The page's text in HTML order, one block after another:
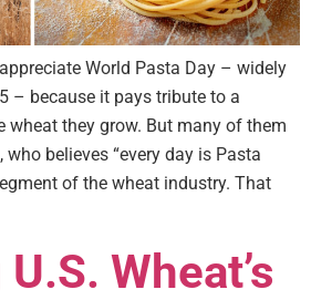
World Pasta Day – widely
– because it pays tribute to a
wheat they grow. But many of them
who believes “every day is Pasta
of the wheat industry. That
Wheat’s